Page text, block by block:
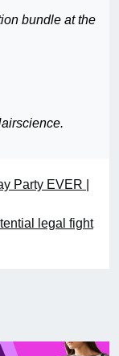
bundle at the
Party EVER |
legal fight